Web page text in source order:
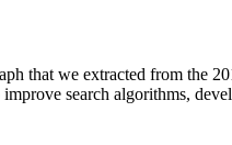
that we extracted from the
improve search algorithms,